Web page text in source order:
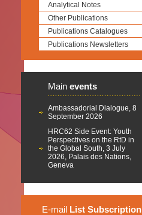
Analytical Notes
Other Publications
Publications Catalogues
Publications Newsletters
Main events
Ambassadorial Dialogue, 8
September 2026
HRC62 Side Event: Youth
Perspectives on the RtD in
the Global South, 3 July
2026, Palais des Nations,
Geneva
E-mail List Subscription